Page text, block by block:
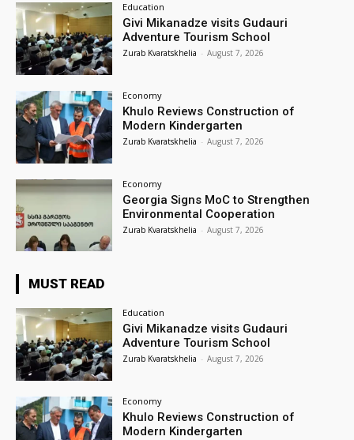
Education
Givi Mikanadze visits Gudauri
Adventure Tourism School
Zurab Kvaratskhelia - August 7, 2026
Economy
Khulo Reviews Construction of
Modern Kindergarten
Zurab Kvaratskhelia - August 7, 2026
Economy
Georgia Signs MoC to Strengthen
Environmental Cooperation
Zurab Kvaratskhelia - August 7, 2026
MUST READ
Education
Givi Mikanadze visits Gudauri
Adventure Tourism School
Zurab Kvaratskhelia - August 7, 2026
Economy
Khulo Reviews Construction of
Modern Kindergarten